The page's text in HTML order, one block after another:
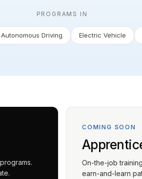
PROGRAMS IN
Autonomous Driving Electric Vehicle
COMING SOON
On-the-job
earn-and-learn